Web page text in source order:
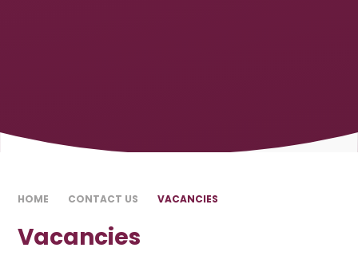
HOME CONTACT US VACANCIES
Vacancies